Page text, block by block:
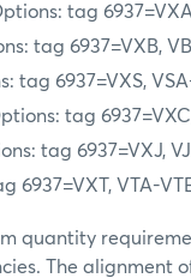
tag
tag 6937=VXB,
tag 6937=VXS,
tag
tag 6937=VXJ,
6937=VXT, VTA-
quantity
The alignment